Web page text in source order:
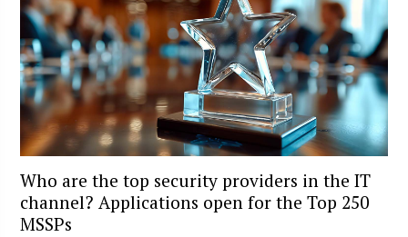
Who are the top security providers in the IT
channel? Applications open for the Top 250
MSSPs